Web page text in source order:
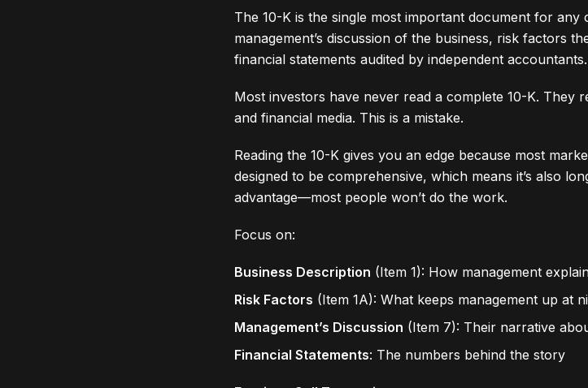
The 10-K is the single most important document for any
management’s discussion of the business, risk factors
financial statements audited by independent accountants.
Most investors have never read a complete 10-K. They
and financial media. This is a mistake.
Reading the 10-K gives you an edge because most
designed to be comprehensive, which means it’s also
advantage—most people won’t do the work.
Focus on:
Business Description (Item 1): How management
Risk Factors (Item 1A): What keeps management up at
Management’s Discussion (Item 7): Their narrative
Financial Statements: The numbers behind the story